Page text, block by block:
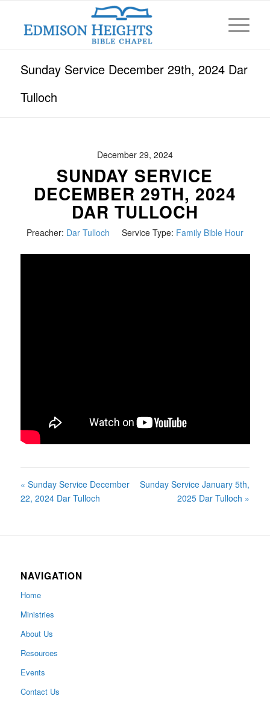
Sunday Service December 29th, 2024 Dar
Tulloch
December 29, 2024
SUNDAY SERVICE
DECEMBER 29TH, 2024
DAR TULLOCH
Preacher: Dar Tulloch Service Type: Family Bible Hour
« Sunday Service December
22, 2024 Dar Tulloch
Sunday Service January 5th,
2025 Dar Tulloch »
NAVIGATION
Home
Ministries
About Us
Resources
Events
Contact Us